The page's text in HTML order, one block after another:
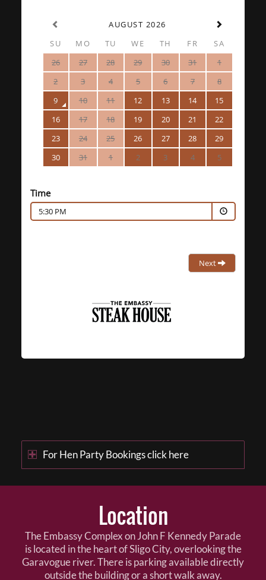
AUGUST 2026
SU
MO TU WE TH FR
SA
26
27 28 29 30 31
1
2
3 4 5 6 7
8
9
10 11 12 13 14
15
16
17 18 19 20 21
22
23
24 25 26 27 28
29
30
31 1 2 3 4 5
Time
5:30 PM
Next
For Hen Party Bookings click here
Location
The Embassy Complex on John F Kennedy Parade
is located in the heart of Sligo City, overlooking the
Garavogue river. There is parking available directly
outside the building or a short walk away.